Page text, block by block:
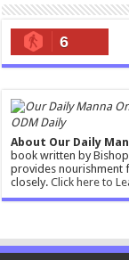
6
ODM Daily
About Our Daily
book written by
provides nourishment
closely.Click here to